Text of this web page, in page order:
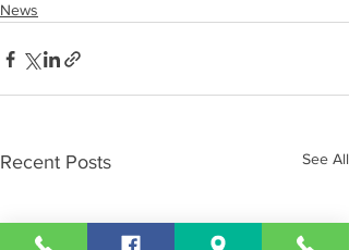
News
Recent Posts See All